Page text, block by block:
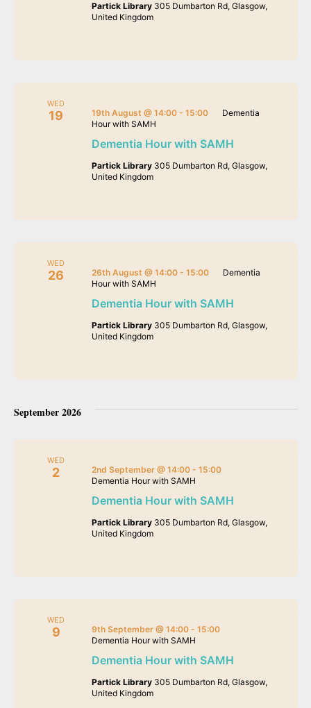
Partick Library 305 Dumbarton Rd, Glasgow,
United Kingdom
WED
19
Dementia Hour with SAMH
19th August @ 14:00- 15:00
Dementia
Hour with SAMH
Partick Library 305 Dumbarton Rd, Glasgow,
United Kingdom
WED
26
Dementia Hour with SAMH
26th August @ 14:00- 15:00
Dementia
Hour with SAMH
Partick Library 305 Dumbarton Rd, Glasgow,
United Kingdom
September 2026
WED
2
Dementia Hour with SAMH
2nd September @ 14:00- 15:00
Dementia Hour with SAMH
Partick Library 305 Dumbarton Rd, Glasgow,
United Kingdom
WED
9
Dementia Hour with SAMH
9th September @ 14:00- 15:00
Dementia Hour with SAMH
Partick Library 305 Dumbarton Rd, Glasgow,
United Kingdom